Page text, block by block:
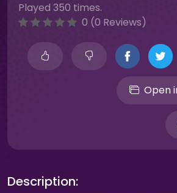
Played 350 times.
0 (0 Reviews)
Open
Description: